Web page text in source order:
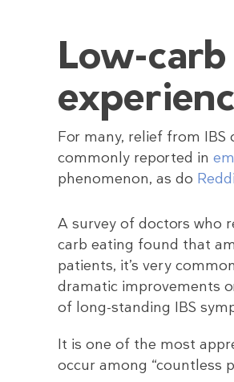
Low-
For many, relief from
commonly reported in
phenomenon, as do
A survey of doctors who
carb eating found that
patients, it’s very
dramatic improvements
of long-standing IBS
It is one of the most
occur among “countless